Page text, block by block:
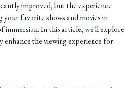
improved, but the experience
your favorite shows and movies in
immersion. In this article, we'll explore
the viewing experience for